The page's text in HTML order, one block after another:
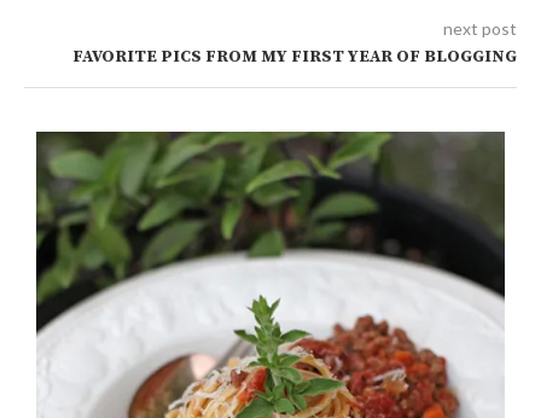
next post
FAVORITE PICS FROM MY FIRST YEAR OF BLOGGING